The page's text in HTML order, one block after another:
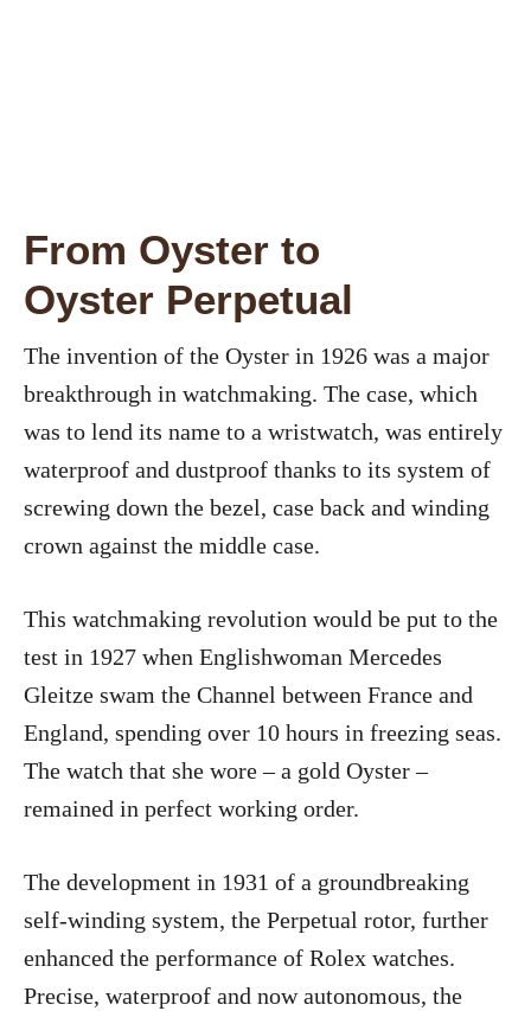
From Oyster to
Oyster Perpetual
The invention of the Oyster in 1926 was a major
breakthrough in watchmaking. The case, which
was to lend its name to a wristwatch, was entirely
waterproof and dustproof thanks to its system of
screwing down the bezel, case back and winding
crown against the middle case.
This watchmaking revolution would be put to the
test in 1927 when Englishwoman Mercedes
Gleitze swam the Channel between France and
England, spending over 10 hours in freezing seas.
The watch that she wore – a gold Oyster –
remained in perfect working order.
The development in 1931 of a groundbreaking
self-winding system, the Perpetual rotor, further
enhanced the performance of Rolex watches.
Precise, waterproof and now autonomous, the